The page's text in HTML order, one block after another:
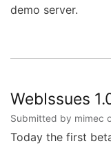
demo server.
WebIssues
Submitted by mimec
Today the first